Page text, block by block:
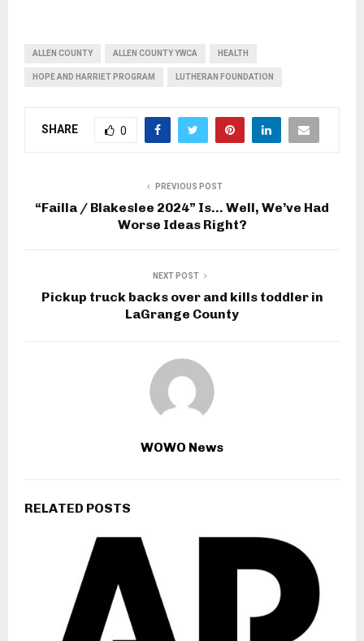
ALLEN COUNTY ALLEN COUNTY YWCA HEALTH
HOPE AND HARRIET PROGRAM LUTHERAN FOUNDATION
SHARE 0
PREVIOUS POST
“Failla / Blakeslee 2024” Is… Well, We’ve Had
Worse Ideas Right?
NEXT POST
Pickup truck backs over and kills toddler in
LaGrange County
WOWO News
RELATED POSTS